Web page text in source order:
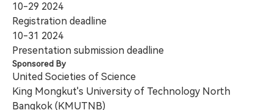
10-29 2024
Registration deadline
10-31 2024
Presentation submission deadline
Sponsored By
United Societies of Science
King Mongkut's University of Technology North
Bangkok (KMUTNB)